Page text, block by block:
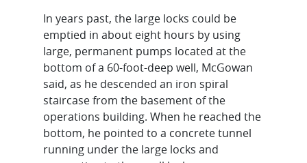
In years past, the large locks could be
emptied in about eight hours by using
large, permanent pumps located at the
bottom of a 60-foot-deep well, McGowan
said, as he descended an iron spiral
staircase from the basement of the
operations building. When he reached the
bottom, he pointed to a concrete tunnel
running under the large locks and